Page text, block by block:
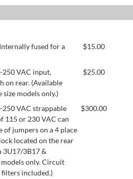
fused for a
$15.00
250 VAC input,
on rear. (Available
models only.)
$25.00
VAC strappable
115 or 230 VAC can
of jumpers on a 4 place
located on the rear
3U17/3B17 &
models only. Circuit
filters included.)
$300.00